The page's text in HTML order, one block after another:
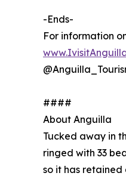
-Ends-
For information
####
About Anguilla
Tucked away in
ringed with 33
so it has